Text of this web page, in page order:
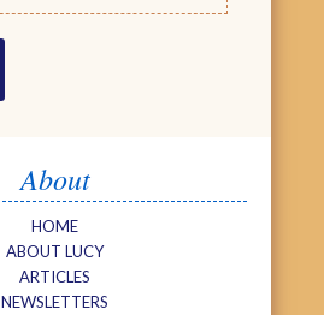
About
HOME
ABOUT LUCY
ARTICLES
NEWSLETTERS